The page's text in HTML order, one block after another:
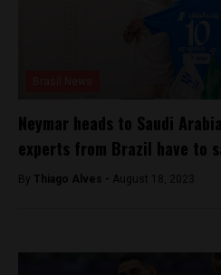
Neymar heads to Saudi
experts from Brazil have to
By Thiago Alves - August 18, 2023